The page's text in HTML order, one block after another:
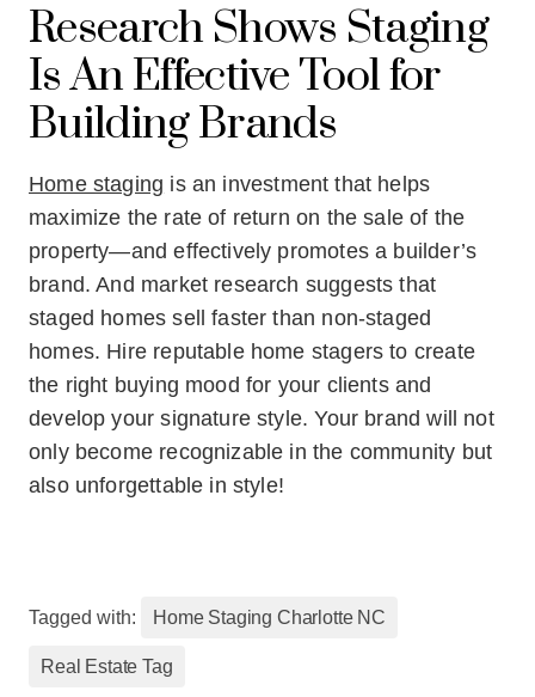
Research Shows Staging
Is An Effective Tool for
Building Brands
Home staging is an investment that helps
maximize the rate of return on the sale of the
property—and effectively promotes a builder’s
brand. And market research suggests that
staged homes sell faster than non-staged
homes. Hire reputable home stagers to create
the right buying mood for your clients and
develop your signature style. Your brand will not
only become recognizable in the community but
also unforgettable in style!
Tagged with: Home Staging Charlotte NC
Real Estate Tag